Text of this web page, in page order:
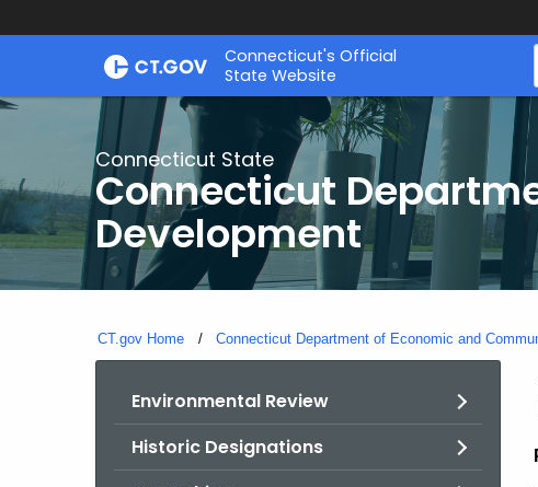
Skip
Connecticut's Official
State Website
Connecticut State
Connecticut
Development
CT.gov Home Connecticut Department of Economic and
Environmental Review
Historic Designations